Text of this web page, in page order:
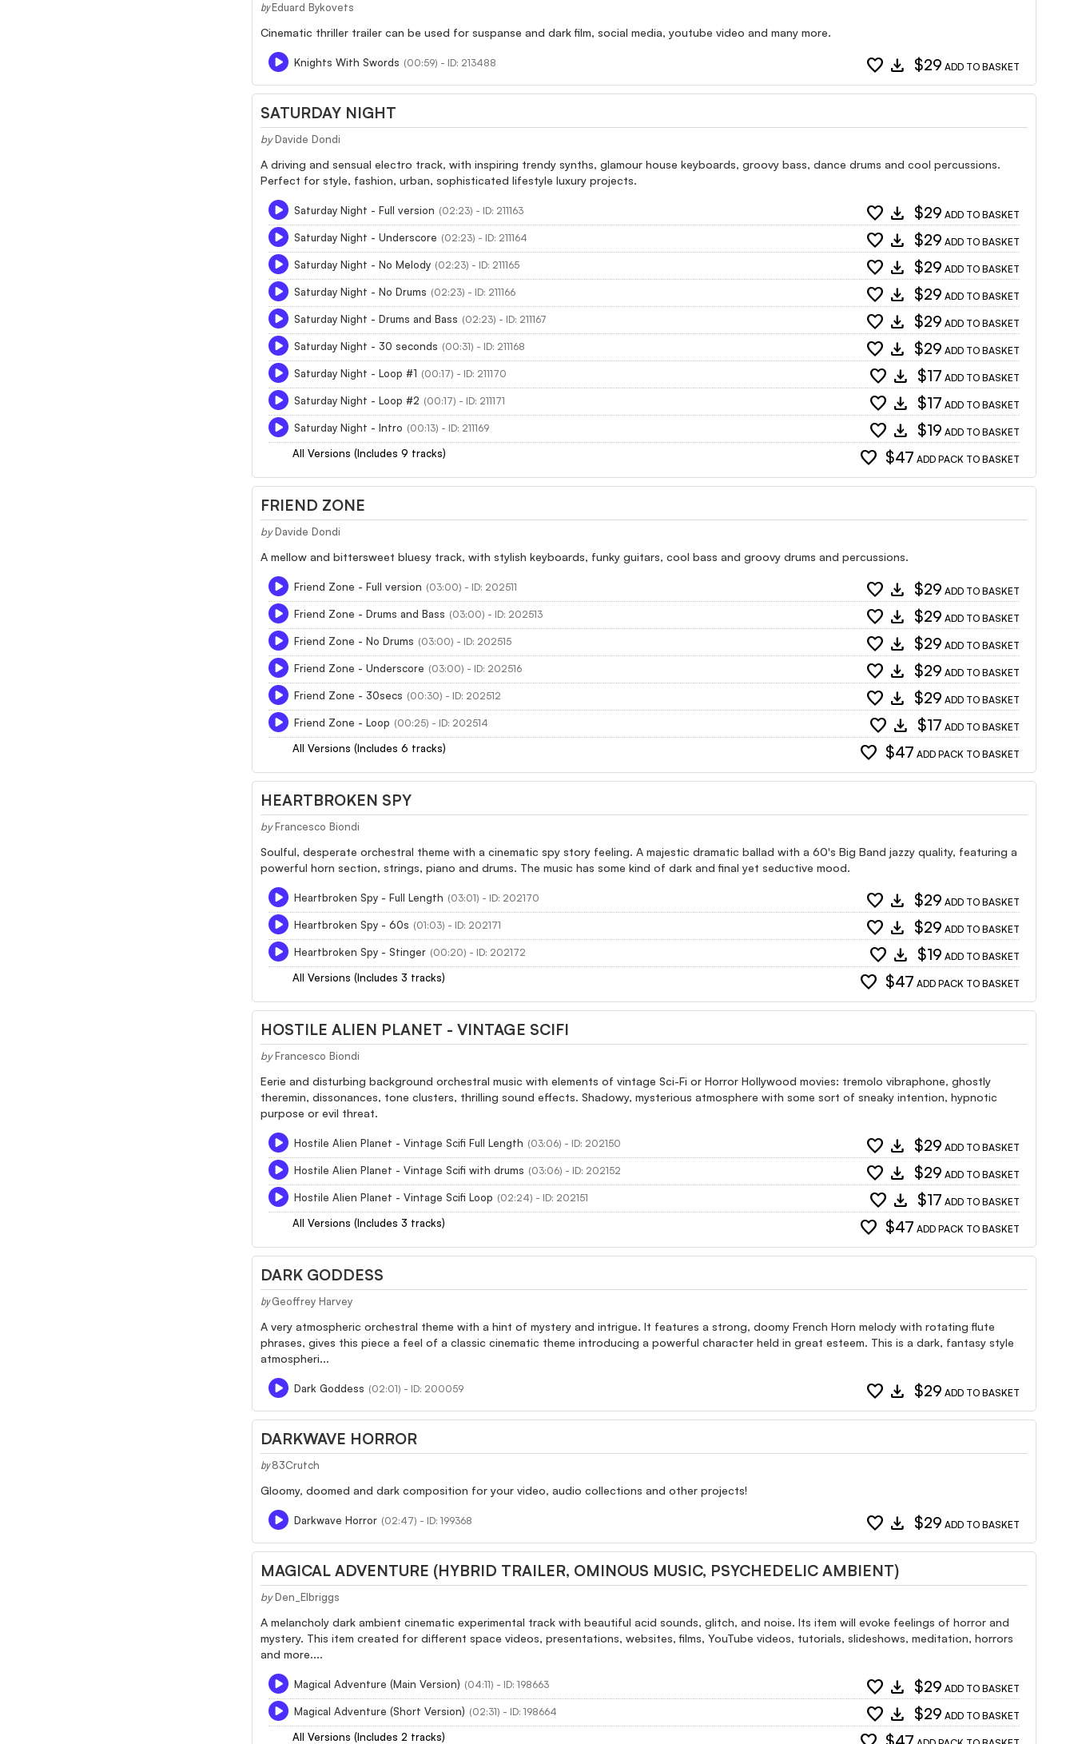
by Eduard Bykovets
Cinematic thriller trailer can be used for suspanse and dark film, social media, youtube video and many more.
Knights With Swords (00:59) - ID: 213488 favorite download $29 ADD TO BASKET
SATURDAY NIGHT
by Davide Dondi
A driving and sensual electro track, with inspiring trendy synths, glamour house keyboards, groovy bass, dance drums and cool percussions.
Perfect for style, fashion, urban, sophisticated lifestyle luxury projects.
Saturday Night - Full version (02:23) - ID: 211163 favorite download $29 ADD TO BASKET
Saturday Night - Underscore (02:23) - ID: 211164 favorite download $29 ADD TO BASKET
Saturday Night - No Melody (02:23) - ID: 211165 favorite download $29 ADD TO BASKET
Saturday Night - No Drums (02:23) - ID: 211166 favorite download $29 ADD TO BASKET
Saturday Night - Drums and Bass (02:23) - ID: 211167 favorite download $29 ADD TO BASKET
Saturday Night - 30 seconds (00:31) - ID: 211168 favorite download $29 ADD TO BASKET
Saturday Night - Loop #1 (00:17) - ID: 211170 favorite download $17 ADD TO BASKET
Saturday Night - Loop #2 (00:17) - ID: 211171 favorite download $17 ADD TO BASKET
Saturday Night - Intro (00:13) - ID: 211169 favorite download $19 ADD TO BASKET
All Versions (Includes 9 tracks) favorite $47 ADD PACK TO BASKET
FRIEND ZONE
by Davide Dondi
A mellow and bittersweet bluesy track, with stylish keyboards, funky guitars, cool bass and groovy drums and percussions.
Friend Zone - Full version (03:00) - ID: 202511 favorite download $29 ADD TO BASKET
Friend Zone - Drums and Bass (03:00) - ID: 202513 favorite download $29 ADD TO BASKET
Friend Zone - No Drums (03:00) - ID: 202515 favorite download $29 ADD TO BASKET
Friend Zone - Underscore (03:00) - ID: 202516 favorite download $29 ADD TO BASKET
Friend Zone - 30secs (00:30) - ID: 202512 favorite download $29 ADD TO BASKET
Friend Zone - Loop (00:25) - ID: 202514 favorite download $17 ADD TO BASKET
All Versions (Includes 6 tracks) favorite $47 ADD PACK TO BASKET
HEARTBROKEN SPY
by Francesco Biondi
Soulful, desperate orchestral theme with a cinematic spy story feeling. A majestic dramatic ballad with a 60's Big Band jazzy quality, featuring a
powerful horn section, strings, piano and drums. The music has some kind of dark and final yet seductive mood.
Heartbroken Spy - Full Length (03:01) - ID: 202170 favorite download $29 ADD TO BASKET
Heartbroken Spy - 60s (01:03) - ID: 202171 favorite download $29 ADD TO BASKET
Heartbroken Spy - Stinger (00:20) - ID: 202172 favorite download $19 ADD TO BASKET
All Versions (Includes 3 tracks) favorite $47 ADD PACK TO BASKET
HOSTILE ALIEN PLANET - VINTAGE SCIFI
by Francesco Biondi
Eerie and disturbing background orchestral music with elements of vintage Sci-Fi or Horror Hollywood movies: tremolo vibraphone, ghostly
theremin, dissonances, tone clusters, thrilling sound effects. Shadowy, mysterious atmosphere with some sort of sneaky intention, hypnotic
purpose or evil threat.
Hostile Alien Planet - Vintage Scifi Full Length (03:06) - ID: 202150 favorite download $29 ADD TO BASKET
Hostile Alien Planet - Vintage Scifi with drums (03:06) - ID: 202152 favorite download $29 ADD TO BASKET
Hostile Alien Planet - Vintage Scifi Loop (02:24) - ID: 202151 favorite download $17 ADD TO BASKET
All Versions (Includes 3 tracks) favorite $47 ADD PACK TO BASKET
DARK GODDESS
by Geoffrey Harvey
A very atmospheric orchestral theme with a hint of mystery and intrigue. It features a strong, doomy French Horn melody with rotating flute
phrases, gives this piece a feel of a classic cinematic theme introducing a powerful character held in great esteem. This is a dark, fantasy style
atmospheri...
Dark Goddess (02:01) - ID: 200059 favorite download $29 ADD TO BASKET
DARKWAVE HORROR
by 83Crutch
Gloomy, doomed and dark composition for your video, audio collections and other projects!
Darkwave Horror (02:47) - ID: 199368 favorite download $29 ADD TO BASKET
MAGICAL ADVENTURE (HYBRID TRAILER, OMINOUS MUSIC, PSYCHEDELIC AMBIENT)
by Den_Elbriggs
A melancholy dark ambient cinematic experimental track with beautiful acid sounds, glitch, and noise. Its item will evoke feelings of horror and
mystery. This item created for different space videos, presentations, websites, films, YouTube videos, tutorials, slideshows, meditation, horrors
and more....
Magical Adventure (Main Version) (04:11) - ID: 198663 favorite download $29 ADD TO BASKET
Magical Adventure (Short Version) (02:31) - ID: 198664 favorite download $29 ADD TO BASKET
All Versions (Includes 2 tracks)